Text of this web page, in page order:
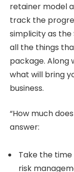
retainer model
track the
simplicity as the
all the things
package. Along
what will bring
business.
“How much
answer:
Take the time
risk